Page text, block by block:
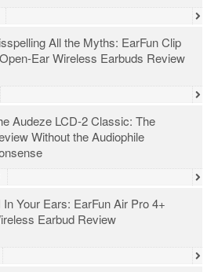
All the Myths: EarFun Clip
Ear Wireless Earbuds Review
Audeze LCD-2 Classic: The
Without the Audiophile
In Your Ears: EarFun Air Pro 4+
Earbud Review